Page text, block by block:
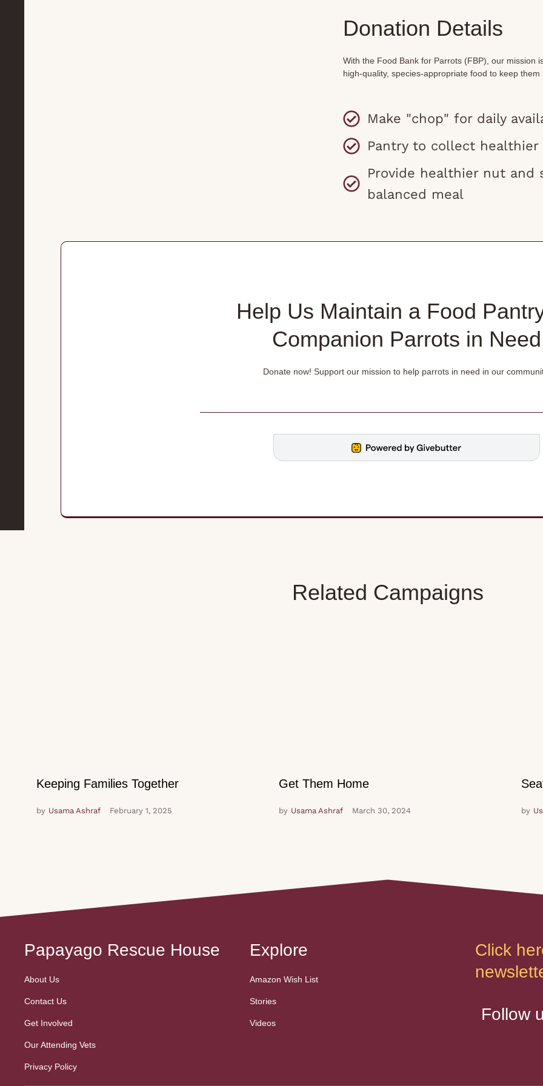
Donation Details
With the Food Bank for Parrots (FBP), our mission
high-quality, species-appropriate food to keep
Make "chop" for daily
Pantry to collect
Provide healthier nut and
balanced meal
Help Us Maintain a Food
Companion Parrots in Need
Donate now! Support our mission to help parrots in need in our
Related Campaigns
Keeping Families Together
by Usama Ashraf February 1, 2025
Get Them Home
by Usama Ashraf March 30, 2024 by
Papayago Rescue House
About Us
Contact Us
Get Involved
Our Attending Vets
Privacy Policy
Explore
Amazon Wish List
Stories
Videos
Click
Follow